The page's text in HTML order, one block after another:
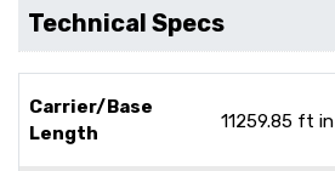
Technical Specs
Carrier/Base
Length
11259.85 ft in